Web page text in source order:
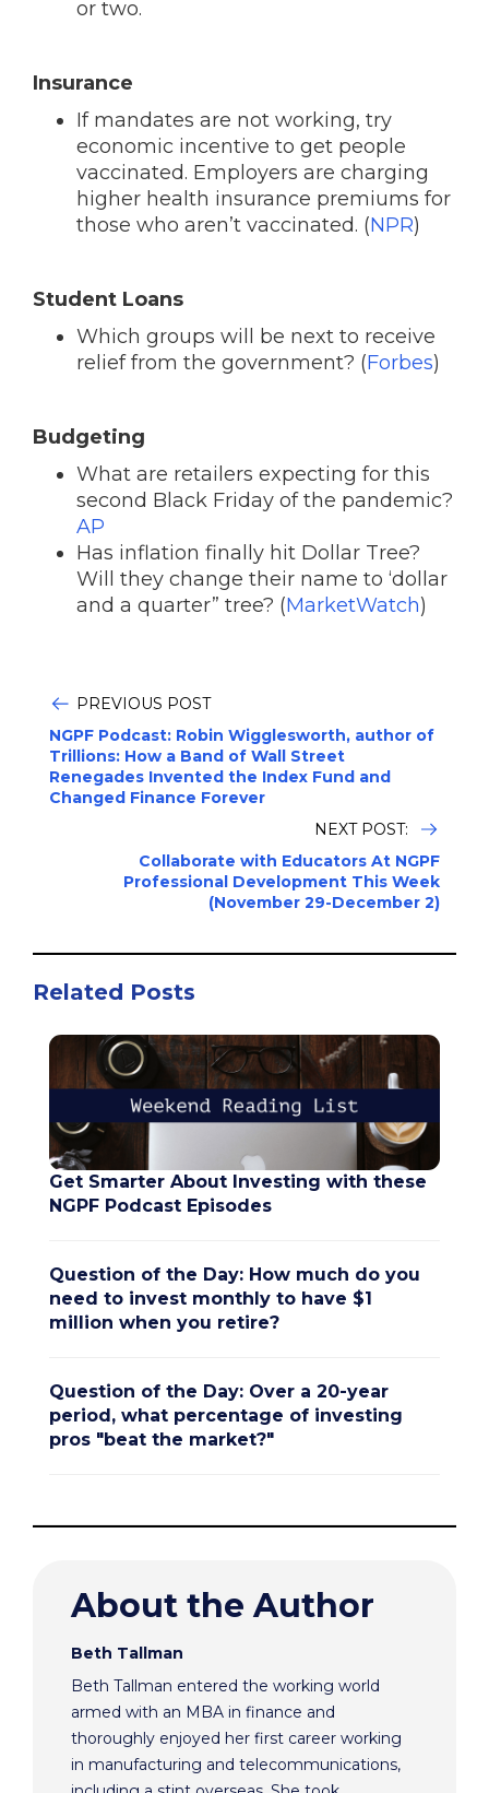
or two.
Insurance
If mandates are not working, try
economic incentive to get people
vaccinated. Employers are charging
higher health insurance premiums for
those who aren’t vaccinated. (NPR)
Student Loans
Which groups will be next to receive
relief from the government? (Forbes)
Budgeting
What are retailers expecting for this
second Black Friday of the pandemic?
AP
Has inflation finally hit Dollar Tree?
Will they change their name to ‘dollar
and a quarter” tree? (MarketWatch)
PREVIOUS POST
NGPF Podcast: Robin Wigglesworth, author of
Trillions: How a Band of Wall Street
Renegades Invented the Index Fund and
Changed Finance Forever
NEXT POST:
Collaborate with Educators At NGPF
Professional Development This Week
(November 29-December 2)
Related Posts
Get Smarter About Investing with these
NGPF Podcast Episodes
Question of the Day: How much do you
need to invest monthly to have $1
million when you retire?
Question of the Day: Over a 20-year
period, what percentage of investing
pros "beat the market?"
About the Author
Beth Tallman
Beth Tallman entered the working world
armed with an MBA in finance and
thoroughly enjoyed her first career working
in manufacturing and telecommunications,